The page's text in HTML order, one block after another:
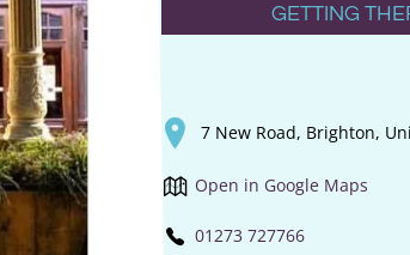
GETTING
7 New Road, Brighton,
Open in Google Maps
01273 727766